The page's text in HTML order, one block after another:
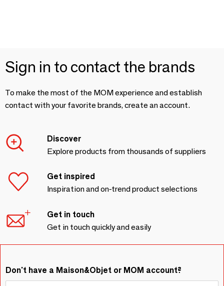
Sign in to contact the brands
To make the most of the MOM experience and establish
contact with your favorite brands, create an account.
Discover
Explore products from thousands of suppliers
Get inspired
Inspiration and on-trend product selections
Get in touch
Get in touch quickly and easily
Don't have a Maison&Objet or MOM account?